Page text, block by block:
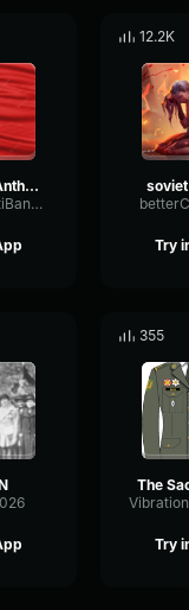
National Anthem of USSR
TempoMultiBandConvolution12779
12.2K
Try
355
Try